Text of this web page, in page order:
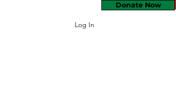
Log In
Donate Now